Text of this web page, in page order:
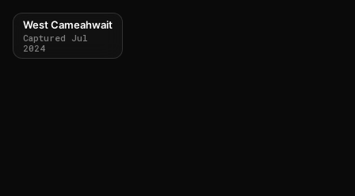
West Cameahwait
Captured Jul
2024